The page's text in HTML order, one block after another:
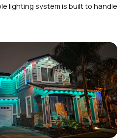
lighting system is built to handle